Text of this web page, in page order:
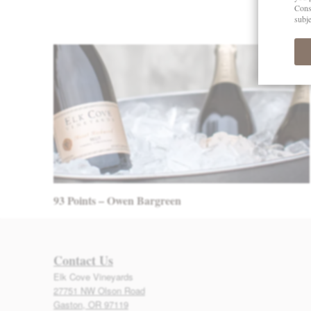
93 Points – Owen Bargreen
Contact Us
Elk Cove Vineyards
27751 NW Olson Road
Gaston, OR 97119